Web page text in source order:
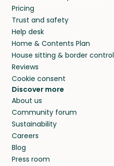
Pricing
Trust and safety
Help desk
Home & Contents Plan
House sitting & border control
Reviews
Cookie consent
Discover more
About us
Community forum
Sustainability
Careers
Blog
Press room